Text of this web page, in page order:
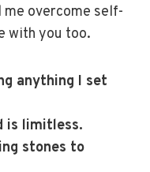
overcome self-
with you too.
anything I set
is limitless.
stones to